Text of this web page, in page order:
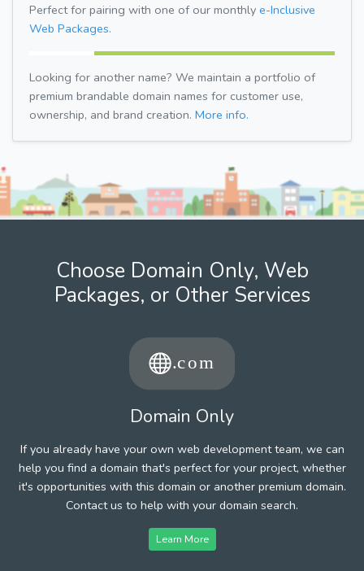
Perfect for pairing with one of our monthly e-Inclusive
Web Packages.
Looking for another name? We maintain a portfolio of
premium brandable domain names for customer use,
ownership, and brand creation. More info.
Choose Domain Only, Web
Packages, or Other Services
Domain Only
If you already have your own web development team, we can
help you find a domain that's perfect for your project, whether
it's opportunities with this domain or another premium domain.
Contact us to help with your domain search.
Learn More